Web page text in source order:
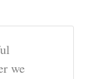
we